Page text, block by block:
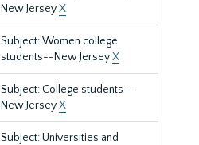
New JerseyX
Subject: Women college
students--New JerseyX
Subject: College students--
New JerseyX
Subject: Universities and